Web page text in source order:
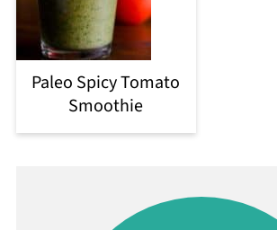
Paleo Spicy Tomato
Smoothie